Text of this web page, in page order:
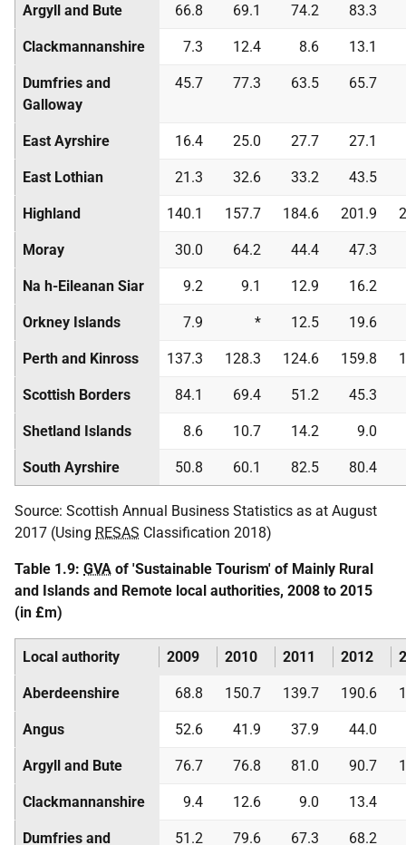
Argyll and Bute 66.8 69.1 74.2 83.3
Clackmannanshire 7.3 12.4 8.6 13.1
Dumfries and
Galloway
45.7 77.3 63.5 65.7
East Ayrshire 16.4 25.0 27.7 27.1
East Lothian 21.3 32.6 33.2 43.5
Highland 140.1 157.7 184.6 201.9
Moray 30.0 64.2 44.4 47.3
Na h-Eileanan Siar 9.2 9.1 12.9 16.2
Orkney Islands 7.9 * 12.5 19.6
Perth and Kinross 137.3 128.3 124.6 159.8
Scottish Borders 84.1 69.4 51.2 45.3
Shetland Islands 8.6 10.7 14.2 9.0
South Ayrshire 50.8 60.1 82.5 80.4
Source: Scottish Annual Business Statistics as at August
2017 (Using RESAS Classification 2018)
Table 1.9: GVA of 'Sustainable Tourism' of Mainly Rural
and Islands and Remote local authorities, 2008 to 2015
(in £m)
Local authority 2009 2010 2011 2012
Aberdeenshire 68.8 150.7 139.7 190.6
Angus 52.6 41.9 37.9 44.0
Argyll and Bute 76.7 76.8 81.0 90.7
Clackmannanshire 9.4 12.6 9.0 13.4
Dumfries and
51.2 79.6 67.3 68.2